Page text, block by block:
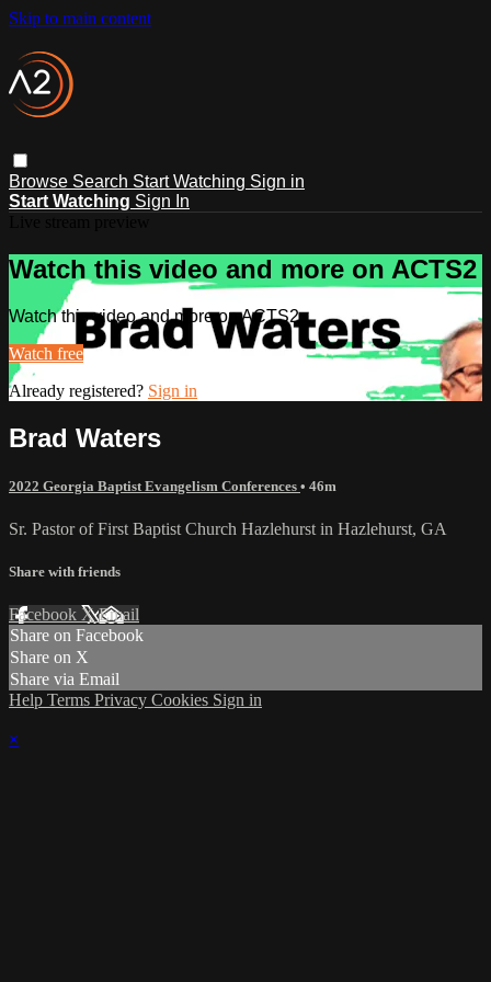
Skip to main content
Browse Search Start Watching Sign in
Start Watching Sign In
Watch this video and more on ACTS2
Watch this video and more on ACTS2
Watch free
Already registered? Sign in
Brad Waters
2022 Georgia Baptist Evangelism Conferences • 46m
Sr. Pastor of First Baptist Church Hazlehurst in Hazlehurst, GA
Share with friends
Facebook XEmail
Share on Facebook
Share on X
Share via Email
Help Terms Privacy Cookies Sign in
×